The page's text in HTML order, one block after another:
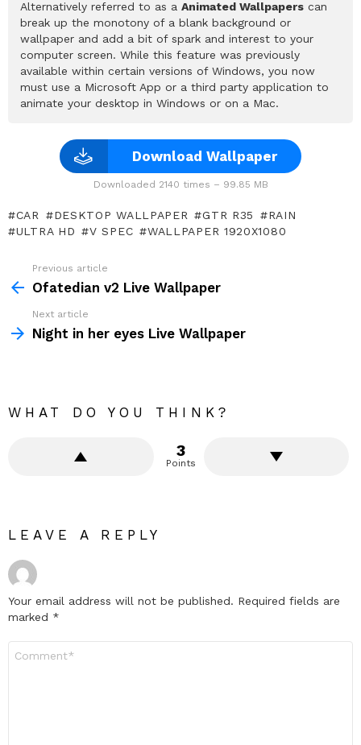
Alternatively referred to as a Animated Wallpapers can
break up the monotony of a blank background or
wallpaper and add a bit of spark and interest to your
computer screen. While this feature was previously
available within certain versions of Windows, you now
must use a Microsoft App or a third party application to
animate your desktop in Windows or on a Mac.
Download Wallpaper
Downloaded 2140 times – 99.85 MB
CAR DESKTOP WALLPAPER GTR R35
RAIN
ULTRA HD
V SPEC WALLPAPER 1920X1080
more
Previous article
Ofatedian v2 Live Wallpaper
Next article
Night in her eyes Live Wallpaper
WHAT DO YOU THINK?
3
Points
LEAVE A REPLY
Your email address will not be published. Required fields are
marked *